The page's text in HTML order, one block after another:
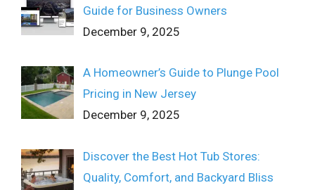
Guide for Business Owners
December 9, 2025
A Homeowner’s Guide to Plunge Pool
Pricing in New Jersey
December 9, 2025
Discover the Best Hot Tub Stores:
Quality, Comfort, and Backyard Bliss